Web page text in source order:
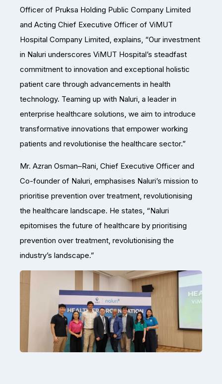
Officer of Pruksa Holding Public Company Limited
and Acting Chief Executive Officer of ViMUT
Hospital Company Limited, explains, “Our investment
in Naluri underscores ViMUT Hospital’s steadfast
commitment to innovation and exceptional holistic
patient care through advancements in health
technology. Teaming up with Naluri, a leader in
enterprise healthcare solutions, we aim to introduce
transformative innovations that empower working
patients and revolutionise the healthcare sector.”
Mr. Azran Osman–Rani, Chief Executive Officer and
Co-founder of Naluri, emphasises Naluri’s mission to
prioritise prevention over treatment, revolutionising
the healthcare landscape. He states, “Naluri
epitomises the future of healthcare by prioritising
prevention over treatment, revolutionising the
industry’s landscape.”